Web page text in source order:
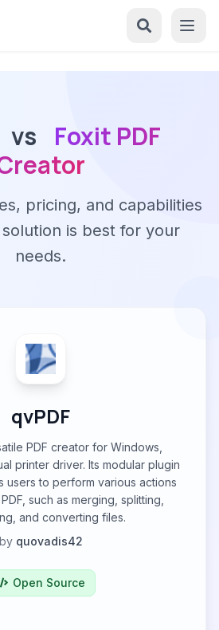
vs
Foxit PDF
pricing, and capabilities
is best for your
needs.
qvPDF
PDF creator for Windows,
printer driver. Its modular plugin
users to perform various actions
such as merging, splitting,
and converting files.
by quovadis42
Open Source